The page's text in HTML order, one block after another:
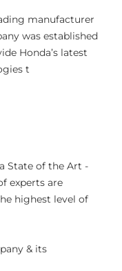
manufacturer
was established
Honda’s latest
t
State of the Art -
experts are
highest level of
& its